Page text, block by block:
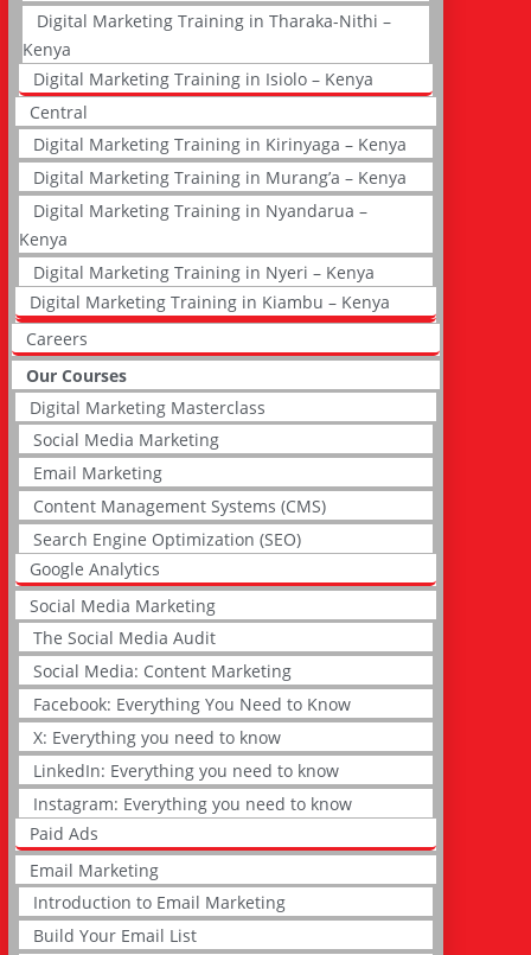
Digital Marketing Training in Tharaka-Nithi –
Kenya
Digital Marketing Training in Isiolo – Kenya
Central
Digital Marketing Training in Kirinyaga – Kenya
Digital Marketing Training in Murang’a – Kenya
Digital Marketing Training in Nyandarua –
Kenya
Digital Marketing Training in Nyeri – Kenya
Digital Marketing Training in Kiambu – Kenya
Careers
Our Courses
Digital Marketing Masterclass
Social Media Marketing
Email Marketing
Content Management Systems (CMS)
Search Engine Optimization (SEO)
Google Analytics
Social Media Marketing
The Social Media Audit
Social Media: Content Marketing
Facebook: Everything You Need to Know
X: Everything you need to know
LinkedIn: Everything you need to know
Instagram: Everything you need to know
Paid Ads
Email Marketing
Introduction to Email Marketing
Build Your Email List